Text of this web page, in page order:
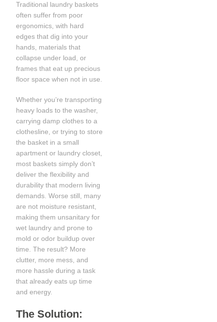
Traditional laundry baskets
often suffer from poor
ergonomics, with hard
edges that dig into your
hands, materials that
collapse under load, or
frames that eat up precious
floor space when not in use.
Whether you’re transporting
heavy loads to the washer,
carrying damp clothes to a
clothesline, or trying to store
the basket in a small
apartment or laundry closet,
most baskets simply don’t
deliver the flexibility and
durability that modern living
demands. Worse still, many
are not moisture resistant,
making them unsanitary for
wet laundry and prone to
mold or odor buildup over
time. The result? More
clutter, more mess, and
more hassle during a task
that already eats up time
and energy.
The Solution: